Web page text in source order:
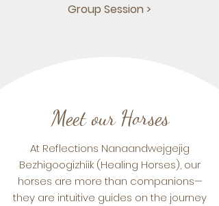
Group Session >
Meet our Horses
At Reflections Nanaandwejgejig
Bezhigoogizhiik (Healing Horses), our
horses are more than companions—
they are intuitive guides on the journey